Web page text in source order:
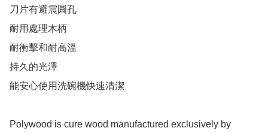
刀片有避震圓孔
耐用處理木柄
耐衝擊和耐高溫
持久的光澤
能安心使用洗碗機快速清潔
Polywood is cure wood manufactured exclusively by